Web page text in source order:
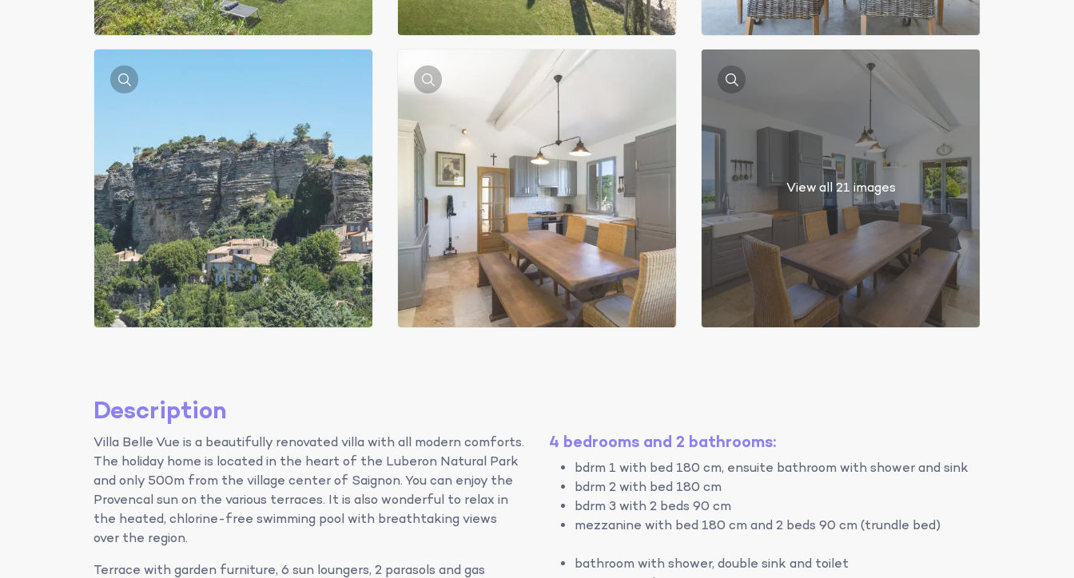
View all 21 images
Description
Villa Belle Vue is a beautifully renovated villa with all modern comforts.
The holiday home is located in the heart of the Luberon Natural Park
and only 500m from the village center of Saignon. You can enjoy the
Provencal sun on the various terraces. It is also wonderful to relax in
the heated, chlorine-free swimming pool with breathtaking views
over the region.
Terrace with garden furniture, 6 sun loungers, 2 parasols and gas
4 bedrooms and 2 bathrooms:
bdrm 1 with bed 180 cm, ensuite bathroom with shower and sink
bdrm 2 with bed 180 cm
bdrm 3 with 2 beds 90 cm
mezzanine with bed 180 cm and 2 beds 90 cm (trundle bed)
bathroom with shower, double sink and toilet